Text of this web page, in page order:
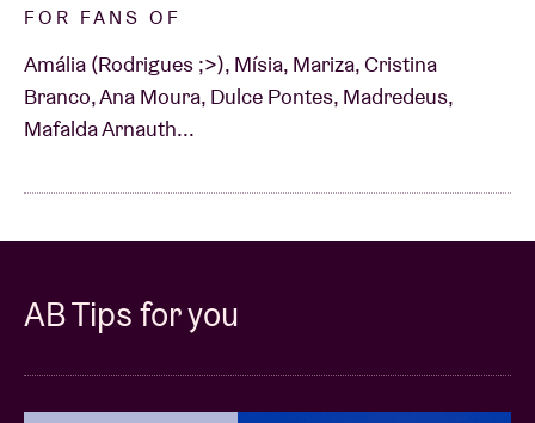
FOR FANS OF
Amália (Rodrigues ;>), Mísia, Mariza, Cristina
Branco, Ana Moura, Dulce Pontes, Madredeus,
Mafalda Arnauth...
AB Tips for you